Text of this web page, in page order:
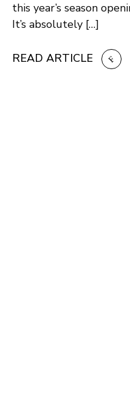
this year’s season
It’s absolutely […]
READ ARTICLE